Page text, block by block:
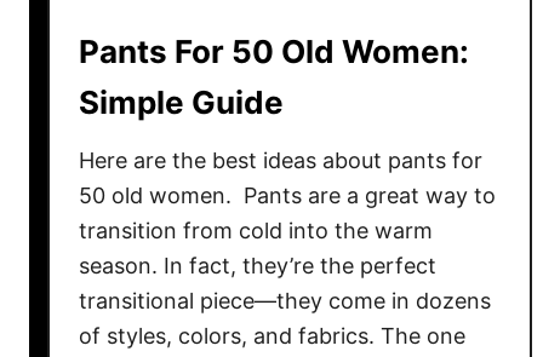
t
s
F
o
r
o
m
e
n
Pants For 50 Old Women:
Simple Guide
Here are the best ideas about pants for
50 old women. Pants are a great way to
transition from cold into the warm
season. In fact, they’re the perfect
transitional piece—they come in dozens
of styles, colors, and fabrics. The one